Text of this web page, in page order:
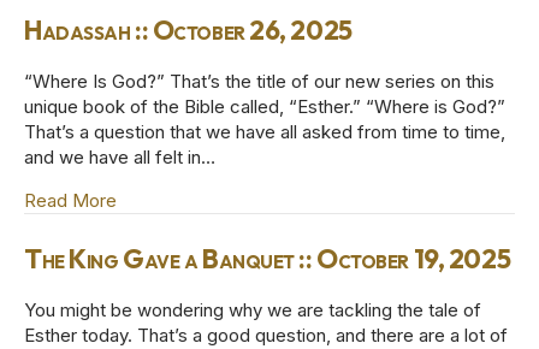
Hadassah :: October 26, 2025
“Where Is God?” That’s the title of our new series on this
unique book of the Bible called, “Esther.” “Where is God?”
That’s a question that we have all asked from time to time,
and we have all felt in…
Read More
The King Gave a Banquet :: October 19, 2025
You might be wondering why we are tackling the tale of
Esther today. That’s a good question, and there are a lot of